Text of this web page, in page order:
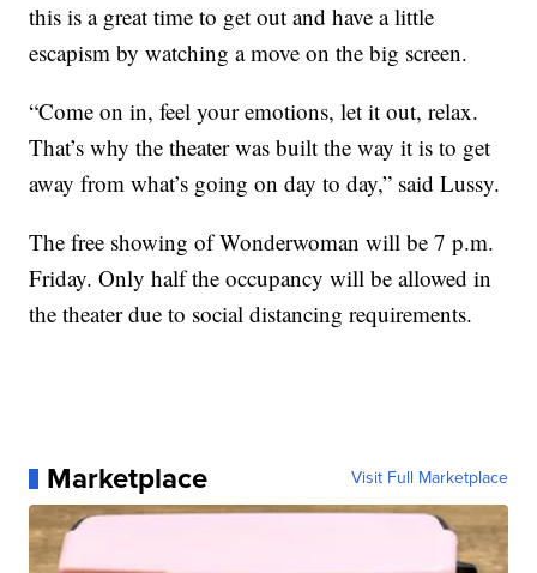
this is a great time to get out and have a little
escapism by watching a move on the big screen.
“Come on in, feel your emotions, let it out, relax.
That’s why the theater was built the way it is to get
away from what’s going on day to day,” said Lussy.
The free showing of Wonderwoman will be 7 p.m.
Friday. Only half the occupancy will be allowed in
the theater due to social distancing requirements.
Marketplace Visit Full Marketplace